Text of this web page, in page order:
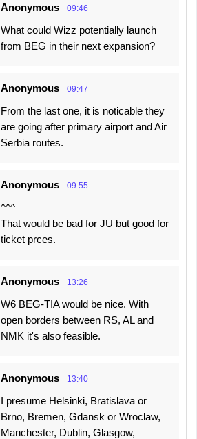
Anonymous 09:46
What could Wizz potentially launch
from BEG in their next expansion?
Anonymous 09:47
From the last one, it is noticable they
are going after primary airport and Air
Serbia routes.
Anonymous 09:55
^^^
That would be bad for JU but good for
ticket prces.
Anonymous 13:26
W6 BEG-TIA would be nice. With
open borders between RS, AL and
NMK it's also feasible.
Anonymous 13:40
I presume Helsinki, Bratislava or
Brno, Bremen, Gdansk or Wroclaw,
Manchester, Dublin, Glasgow,